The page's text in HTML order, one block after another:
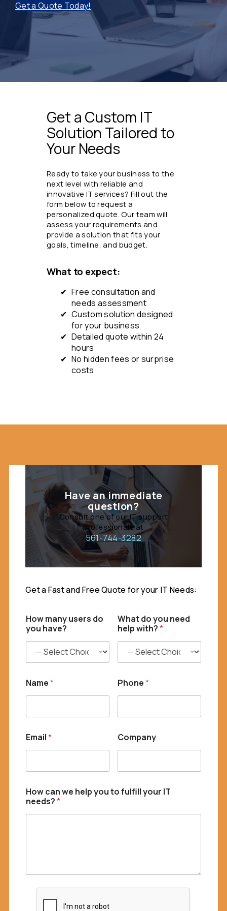
Get a Quote Today!
Get a Custom IT
Solution Tailored to
Your Needs
Ready to take your business to the
next level with reliable and
innovative IT services? Fill out the
form below to request a
personalized quote. Our team will
assess your requirements and
provide a solution that fits your
goals, timeline, and budget.
What to expect:
Free consultation and
needs assessment
Custom solution designed
for your business
Detailed quote within 24
hours
No hidden fees or surprise
costs
Have an immediate
question?
Consult one of our IT support
professionals at
561-744-3282
Get a Fast and Free Quote for your IT Needs:
How many users do
you have?
What do you need
help with?*
Name* Phone*
Email* Company
T
H
o
f
l
f
i
l
How can we help you to fulfill your IT
needs?*